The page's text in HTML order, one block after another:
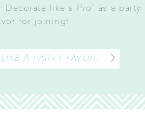
like a Pro” as a party
for joining!
LIKE A PARTY FAVOR!